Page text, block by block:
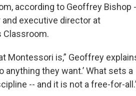
according to Geoffrey Bishop
executive director at
Classroom.
Montessori is,” Geoffrey
anything they want.’ What sets a
-- and it is not a free-for-